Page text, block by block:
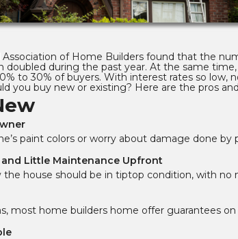
of Home Builders found that the
doubled during the past year. At the same
to 30% of buyers. With interest rates so low,
you buy new or existing? Here are the pros
paint colors or worry about damage done by
and Little Maintenance Upfront
house should be in tiptop condition, with no
most home builders home offer guarantees